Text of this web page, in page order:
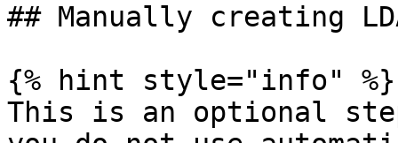
## Manually creating
{% hint style="info" %}
This is an optional